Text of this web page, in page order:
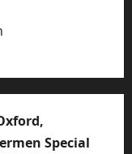
Special